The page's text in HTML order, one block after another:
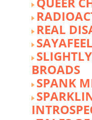
REAL
BROADS
SPANK